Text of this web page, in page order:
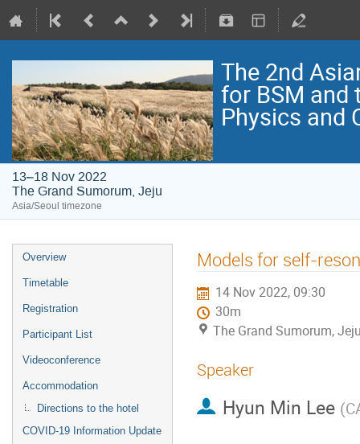
The 2nd
for BSM and
Physics and
13–18 Nov 2022
The Grand Sumorum, Jeju
Asia/Seoul timezone
Overview
Timetable
Registration
Participant List
Videoconference
Accommodation
Directions to the hotel
COVID-19 Information Update
Models for self-
14 Nov 2022, 09:30
30m
The Grand Sumorum,
Speaker
Hyun Min Lee (